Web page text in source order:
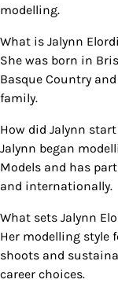
modelling.
What is Jalynn
She was born in
Basque Country
family.
How did Jalynn
Jalynn began
Models and has
and internationally.
What sets Jalynn
Her modelling style
shoots and
career choices.